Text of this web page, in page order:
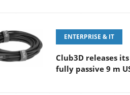
ENTERPRISE & IT
Club3D releases
fully passive 9 m